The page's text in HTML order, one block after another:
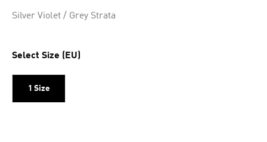
Silver Violet / Grey Strata
Select Size (EU)
1 Size